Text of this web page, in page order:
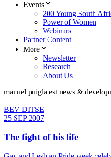
Events
200 Young South
Power of Women
Webinars
Partner Content
More
Newsletter
Research
About Us
manuel puiglatest news &
BEV DITSE
25 SEP 2007
The fight of his life